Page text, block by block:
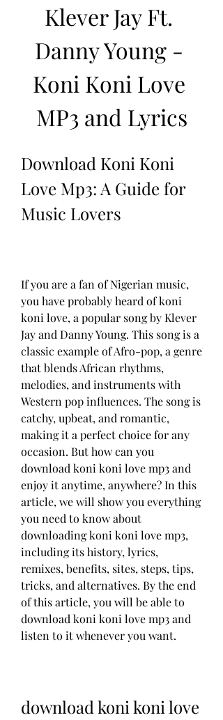
Klever Jay Ft.
Danny Young -
Koni Koni Love
MP3 and Lyrics
Download Koni Koni
Love Mp3: A Guide for
Music Lovers
If you are a fan of Nigerian music,
you have probably heard of koni
koni love, a popular song by Klever
Jay and Danny Young. This song is a
classic example of Afro-pop, a genre
that blends African rhythms,
melodies, and instruments with
Western pop influences. The song is
catchy, upbeat, and romantic,
making it a perfect choice for any
occasion. But how can you
download koni koni love mp3 and
enjoy it anytime, anywhere? In this
article, we will show you everything
you need to know about
downloading koni koni love mp3,
including its history, lyrics,
remixes, benefits, sites, steps, tips,
tricks, and alternatives. By the end
of this article, you will be able to
download koni koni love mp3 and
listen to it whenever you want.
download koni koni love